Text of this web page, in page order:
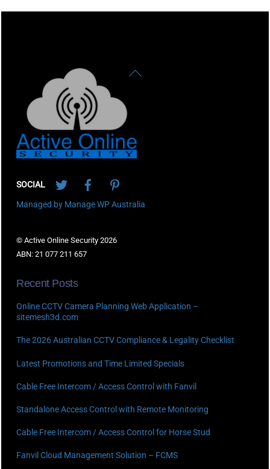
Back
SOCIAL
Managed by Manage WP Australia
© Active Online Security 2026
ABN: 21 077 211 657
Recent Posts
Online CCTV Camera Planning Web Application –
sitemesh3d.com
The 2026 Australian CCTV Compliance & Legality Checklist
Latest Promotions and Time Limited Specials
Cable Free Intercom / Access Control with Fanvil
Standalone Access Control with Remote Monitoring
Cable Free Intercom / Access Control for Horse Stud
Fanvil Cloud Management Solution – FCMS